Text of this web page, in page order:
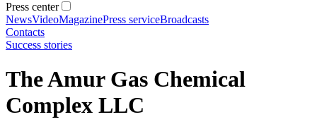
Press center
NewsVideoMagazinePress serviceBroadcasts
Contacts
Success stories
The Amur Gas Chemical
Complex LLC